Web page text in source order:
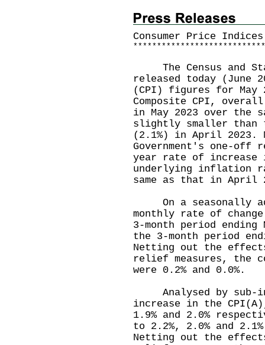
Consumer Price
* * * * * * * * * * * * * * * * * * * * * * * * * * * *
The Census and
released today (June
(CPI) figures for May
Composite CPI,
in May 2023 over the
slightly smaller than
(2.1%) in April
Government's one-off
year rate of increase
underlying inflation
same as that in
On a seasonally
monthly rate of
3-month period ending
the 3-month period
Netting out the
relief measures, the
were 0.2% and 0.0%.
Analysed by sub-
increase in the
1.9% and 2.0%
to 2.2%, 2.0% and
Netting out the